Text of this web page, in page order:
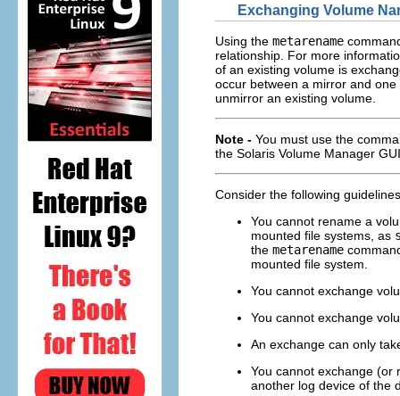
Exchanging Volume
Using the metarename
relationship. For more
of an existing volume is
occur between a mirror and
unmirror an existing volume.
Note - You must use the
the Solaris Volume Manager
Consider the following
You cannot rename a
mounted file systems, as
the metarename
mounted file system.
You cannot exchange
You cannot exchange
An exchange can only
You cannot exchange (or
another log device of the